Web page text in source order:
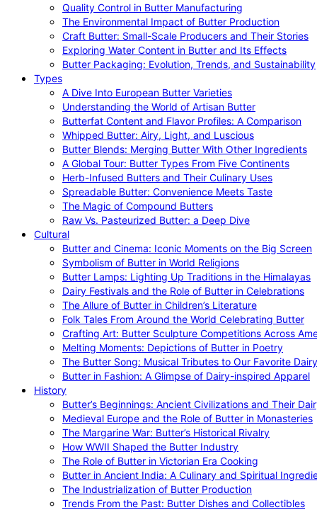
Quality Control in Butter Manufacturing
The Environmental Impact of Butter Production
Craft Butter: Small-Scale Producers and Their Stories
Exploring Water Content in Butter and Its Effects
Butter Packaging: Evolution, Trends, and Sustainability
Types
A Dive Into European Butter Varieties
Understanding the World of Artisan Butter
Butterfat Content and Flavor Profiles: A Comparison
Whipped Butter: Airy, Light, and Luscious
Butter Blends: Merging Butter With Other Ingredients
A Global Tour: Butter Types From Five Continents
Herb-Infused Butters and Their Culinary Uses
Spreadable Butter: Convenience Meets Taste
The Magic of Compound Butters
Raw Vs. Pasteurized Butter: a Deep Dive
Cultural
Butter and Cinema: Iconic Moments on the Big Screen
Symbolism of Butter in World Religions
Butter Lamps: Lighting Up Traditions in the Himalayas
Dairy Festivals and the Role of Butter in Celebrations
The Allure of Butter in Children’s Literature
Folk Tales From Around the World Celebrating Butter
Crafting Art: Butter Sculpture Competitions Across
Melting Moments: Depictions of Butter in Poetry
The Butter Song: Musical Tributes to Our Favorite Dairy
Butter in Fashion: A Glimpse of Dairy-inspired Apparel
History
Butter’s Beginnings: Ancient Civilizations and Their
Medieval Europe and the Role of Butter in Monasteries
The Margarine War: Butter’s Historical Rivalry
How WWII Shaped the Butter Industry
The Role of Butter in Victorian Era Cooking
Butter in Ancient India: A Culinary and Spiritual
The Industrialization of Butter Production
Trends From the Past: Butter Dishes and Collectibles